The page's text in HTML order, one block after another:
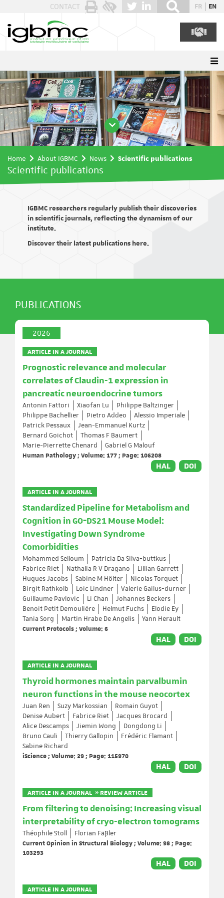
CONTACT FR EN
Home About IGBMC News Scientific publications
Scientific publications
IGBMC researchers regularly publish their discoveries
in scientific journals, reflecting the dynamism of our
institute.
Discover their latest publications here.
PUBLICATIONS
2026
ARTICLE IN A JOURNAL
Prognostic relevance and molecular
correlates of Claudin-1 expression in
pancreatic neuroendocrine tumors
Antonin Fattori Xiaofan Lu
Philippe Baltzinger
Philippe Bachellier
Pietro Addeo
Alessio Imperiale
Patrick Pessaux
Jean-Emmanuel Kurtz
Bernard Goichot
Thomas F Baumert
Marie-Pierrette Chenard
Gabriel G Malouf
Human Pathology ; Volume: 177 ; Page: 106208
HAL DOI
ARTICLE IN A JOURNAL
Standardized Pipeline for Metabolism and
Cognition in GO‐DS21 Mouse Model:
Investigating Down Syndrome
Comorbidities
Mohammed Selloum
Patricia Da Silva‐buttkus
Fabrice Riet
Nathalia R V Dragano
Lillian Garrett
Hugues Jacobs
Sabine M Hölter
Nicolas Torquet
Birgit Rathkolb
Loic Lindner
Valerie Gailus‐durner
Guillaume Pavlovic
Li Chan
Johannes Beckers
Benoit Petit Demoulière
Helmut Fuchs
Elodie Ey
Tania Sorg
Martin Hrabe De Angelis
Yann Herault
Current Protocols ; Volume: 6
HAL DOI
ARTICLE IN A JOURNAL
Thyroid hormones maintain parvalbumin
neuron functions in the mouse neocortex
Juan Ren Suzy Markossian
Romain Guyot
Denise Aubert
Fabrice Riet
Jacques Brocard
Alice Descamps
Jiemin Wong
Dongdong Li
Bruno Cauli
Thierry Gallopin
Frédéric Flamant
Sabine Richard
iScience ; Volume: 29 ; Page: 115970
HAL DOI
ARTICLE IN A JOURNAL » REVIEW ARTICLE
From filtering to denoising: Increasing visual
interpretability of cryo-electron tomograms
Théophile Stoll
Florian Fäßler
Current Opinion in Structural Biology ; Volume: 98 ; Page:
103293
HAL DOI
ARTICLE IN A JOURNAL
Cookies management panel